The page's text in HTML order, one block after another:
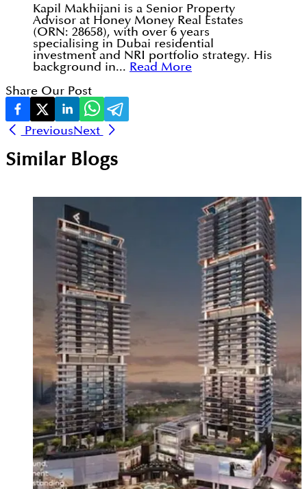
Kapil Makhijani is a Senior Property
Advisor at Honey Money Real Estates
(ORN: 28658), with over 6 years
specialising in Dubai residential
investment and NRI portfolio strategy. His
background in... Read More
Share Our Post
PreviousNext
Similar Blogs